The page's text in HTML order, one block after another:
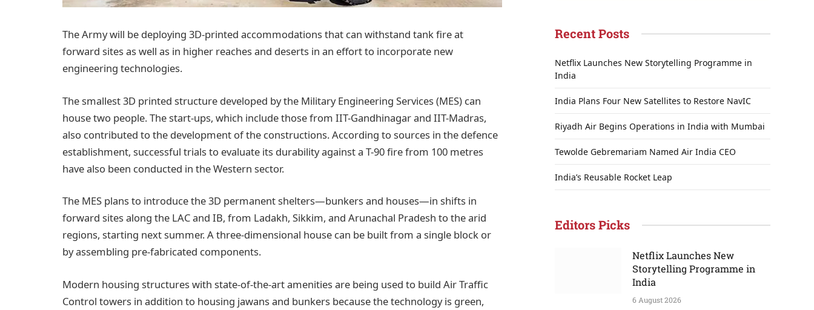
The Army will be deploying 3D-printed accommodations that can withstand tank fire at
forward sites as well as in higher reaches and deserts in an effort to incorporate new
engineering technologies.
The smallest 3D printed structure developed by the Military Engineering Services (MES) can
house two people. The start-ups, which include those from IIT-Gandhinagar and IIT-Madras,
also contributed to the development of the constructions. According to sources in the defence
establishment, successful trials to evaluate its durability against a T-90 fire from 100 metres
have also been conducted in the Western sector.
The MES plans to introduce the 3D permanent shelters—bunkers and houses—in shifts in
forward sites along the LAC and IB, from Ladakh, Sikkim, and Arunachal Pradesh to the arid
regions, starting next summer. A three-dimensional house can be built from a single block or
by assembling pre-fabricated components.
Modern housing structures with state-of-the-art amenities are being used to build Air Traffic
Control towers in addition to housing jawans and bunkers because the technology is green,
Recent Posts
Netflix Launches New Storytelling Programme in
India
India Plans Four New Satellites to Restore NavIC
Riyadh Air Begins Operations in India with Mumbai
Tewolde Gebremariam Named Air India CEO
India’s Reusable Rocket Leap
Editors Picks
Netflix Launches New
Storytelling Programme in
India
6 August 2026